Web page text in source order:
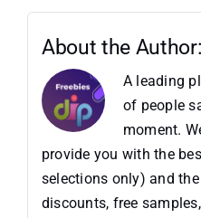
About the Author:
A leading
of people
moment.
provide you with the
selections only) and
discounts, free